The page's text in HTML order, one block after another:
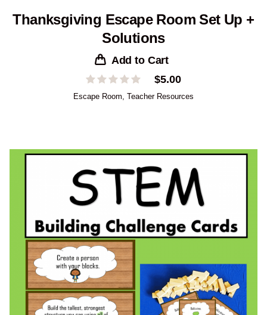
Thanksgiving Escape Room Set Up +
Solutions
Add to Cart
$5.00
Escape Room, Teacher Resources